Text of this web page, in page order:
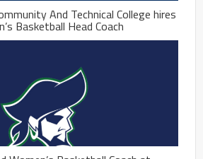
And Technical College hires
Basketball Head Coach